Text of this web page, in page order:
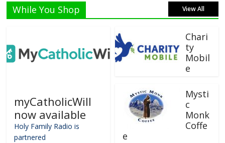
While You Shop View All
myCatholicWill
now available
Holy Family Radio is
partnered
Chari
ty
Mobil
e
Mysti
c
Monk
Coffe
e